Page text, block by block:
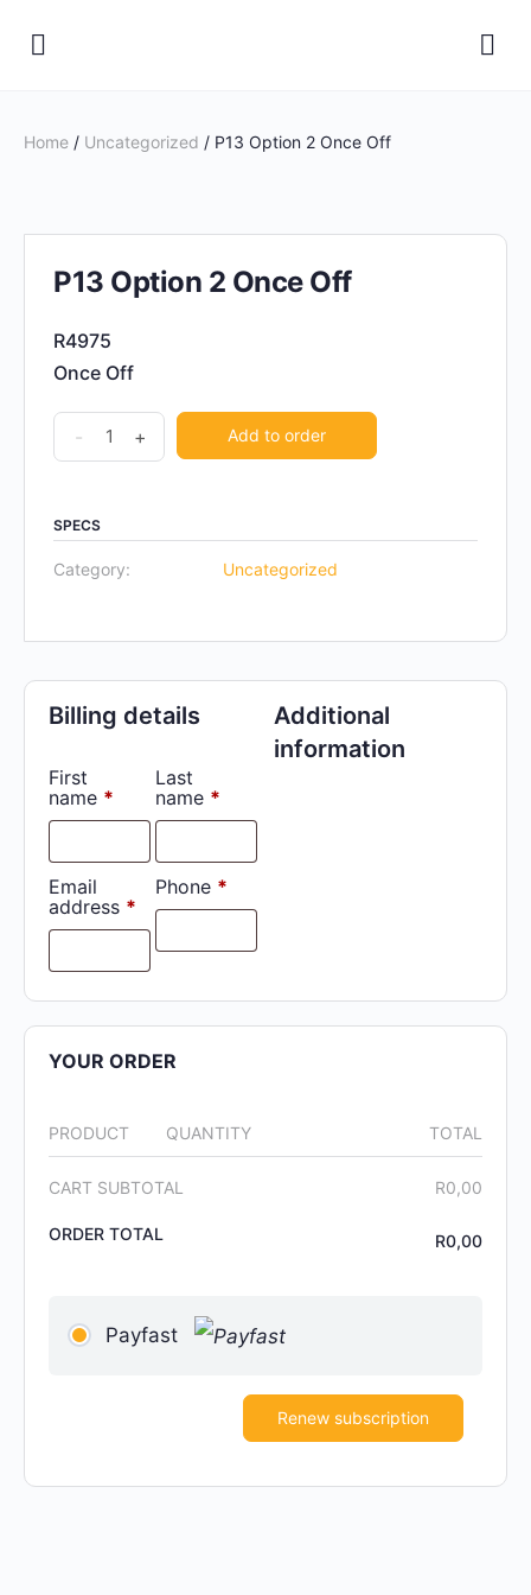
Home / Uncategorized / P13 Option 2 Once Off
P13 Option 2 Once Off
R4975
Once Off
Option
Once
quantity
- + Add to order
SPECS
Category: Uncategorized
Billing details
First
name *
Last
name *
Phone *
Email
address *
Additional
information
YOUR ORDER
PRODUCT QUANTITY TOTAL
CART SUBTOTAL R0,00
ORDER TOTAL R0,00
Payfast
Renew subscription